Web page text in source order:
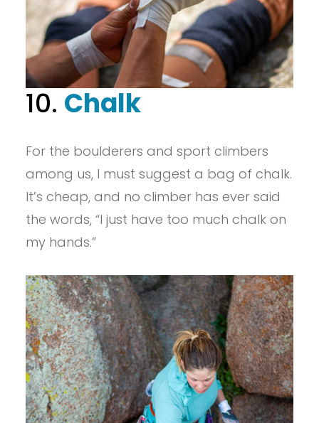
10. Chalk
For the boulderers and sport climbers
among us, I must suggest a bag of chalk.
It’s cheap, and no climber has ever said
the words, “I just have too much chalk on
my hands.”